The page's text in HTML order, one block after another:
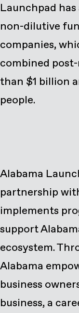
Launchpad
non-dilutive
companies,
combined
than $1 billion
people.
Alabama
partnership
implements
support
ecosystem.
Alabama
business
business, a